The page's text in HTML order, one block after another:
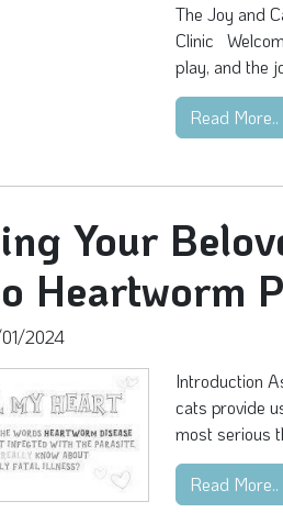
The Joy and
Clinic
play, and the
Read More..
Your
Heartworm
2024
Introduction
cats provide
most serious
Read More..